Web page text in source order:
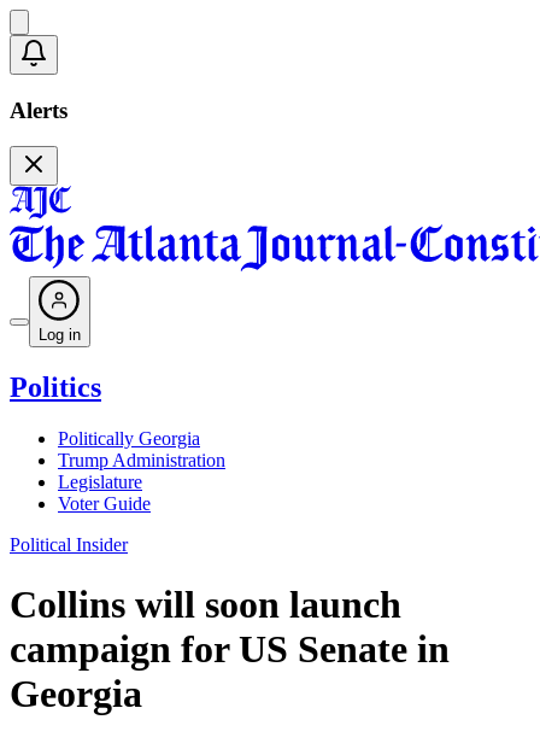
Alerts
Log in
Politics
Politically Georgia
Trump Administration
Legislature
Voter Guide
Political Insider
Collins will soon launch
campaign for US Senate in
Georgia